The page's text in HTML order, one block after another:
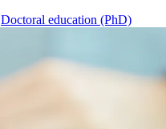
Doctoral education (PhD)